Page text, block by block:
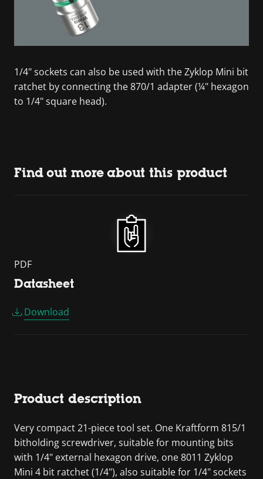
1/4" sockets can also be used with the Zyklop Mini bit
ratchet by connecting the 870/1 adapter (¼" hexagon
to 1/4" square head).
Find out more about this product
PDF
Datasheet
Download
Product description
Very compact 21-piece tool set. One Kraftform 815/1
bitholding screwdriver, suitable for mounting bits
with 1/4" external hexagon drive, one 8011 Zyklop
Mini 4 bit ratchet (1/4"), also suitable for 1/4" sockets